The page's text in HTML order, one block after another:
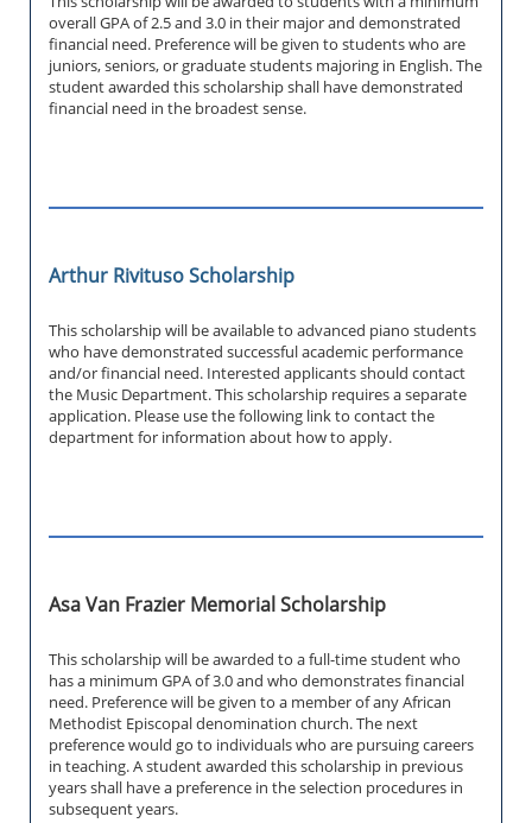
overall GPA of 2.5 and 3.0 in their major and demonstrated
financial need. Preference will be given to students who are
juniors, seniors, or graduate students majoring in English. The
student awarded this scholarship shall have demonstrated
financial need in the broadest sense.
Arthur Rivituso Scholarship
This scholarship will be available to advanced piano students
who have demonstrated successful academic performance
and/or financial need. Interested applicants should contact
the Music Department. This scholarship requires a separate
application. Please use the following link to contact the
department for information about how to apply.
Asa Van Frazier Memorial Scholarship
This scholarship will be awarded to a full-time student who
has a minimum GPA of 3.0 and who demonstrates financial
need. Preference will be given to a member of any African
Methodist Episcopal denomination church. The next
preference would go to individuals who are pursuing careers
in teaching. A student awarded this scholarship in previous
years shall have a preference in the selection procedures in
subsequent years.